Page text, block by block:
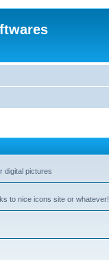
digital pictures
to nice icons site or whatever!